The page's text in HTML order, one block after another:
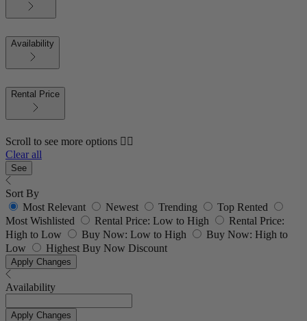
Availability
Rental Price
Scroll to see more options 👇🏼
Clear all
See
Sort By
Most Relevant
Newest Trending
Top Rented
Most Wishlisted
Rental Price: Low to High
Rental Price:
High to Low
Buy Now: Low to High
Buy Now: High to
Low
Highest Buy Now Discount
Apply Changes
Availability
Apply Changes